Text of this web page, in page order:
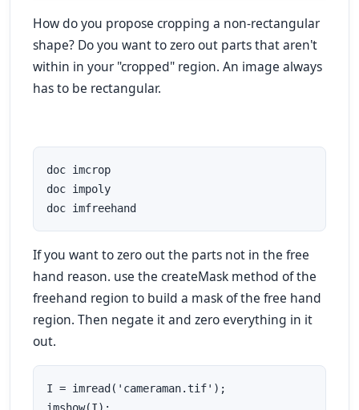
How do you propose cropping a non-rectangular
shape? Do you want to zero out parts that aren't
within in your "cropped" region. An image always
has to be rectangular.
doc imcrop
doc impoly
doc imfreehand
If you want to zero out the parts not in the free
hand reason. use the createMask method of the
freehand region to build a mask of the free hand
region. Then negate it and zero everything in it
out.
I = imread('cameraman.tif');